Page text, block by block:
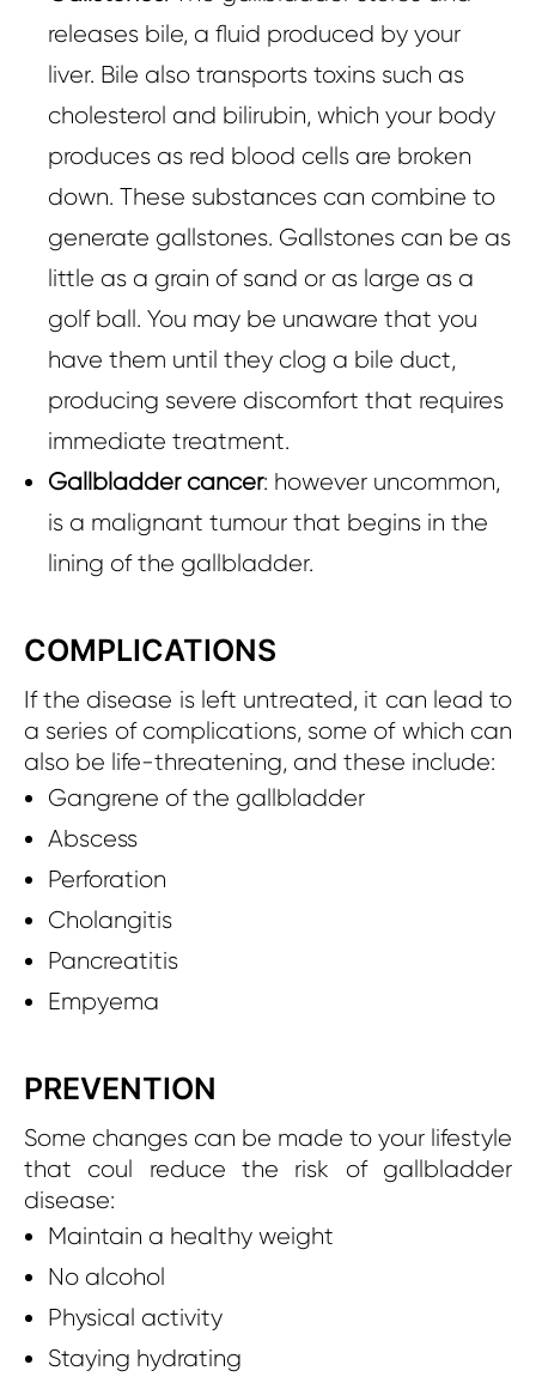
releases bile, a fluid produced by your
liver. Bile also transports toxins such as
cholesterol and bilirubin, which your body
produces as red blood cells are broken
down. These substances can combine to
generate gallstones. Gallstones can be as
little as a grain of sand or as large as a
golf ball. You may be unaware that you
have them until they clog a bile duct,
producing severe discomfort that requires
immediate treatment.
Gallbladder cancer: however uncommon,
is a malignant tumour that begins in the
lining of the gallbladder.
COMPLICATIONS
If the disease is left untreated, it can lead to
a series of complications, some of which can
also be life-threatening, and these include:
Gangrene of the gallbladder
Abscess
Perforation
Cholangitis
Pancreatitis
Empyema
PREVENTION
Some changes can be made to your lifestyle
that coul reduce the risk of gallbladder
disease:
Maintain a healthy weight
No alcohol
Physical activity
Staying hydrating